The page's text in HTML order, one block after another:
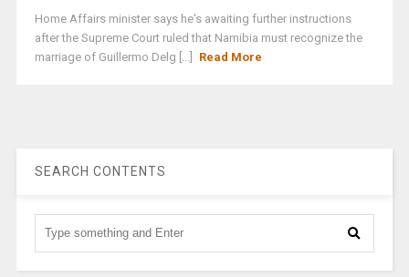
Home Affairs minister says he's awaiting further instructions
after the Supreme Court ruled that Namibia must recognize the
marriage of Guillermo Delg [...]
Read More
SEARCH CONTENTS